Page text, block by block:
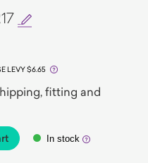
LEVY $6.65
fitting and
In stock